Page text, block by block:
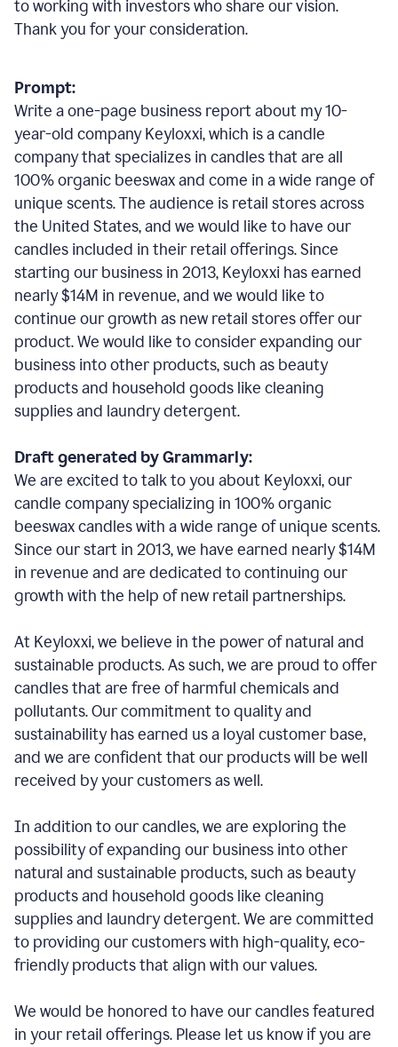
to working with investors who share our vision.
Thank you for your consideration.
Prompt:
Write a one-page business report about my 10-
year-old company Keyloxxi, which is a candle
company that specializes in candles that are all
100% organic beeswax and come in a wide range of
unique scents. The audience is retail stores across
the United States, and we would like to have our
candles included in their retail offerings. Since
starting our business in 2013, Keyloxxi has earned
nearly $14M in revenue, and we would like to
continue our growth as new retail stores offer our
product. We would like to consider expanding our
business into other products, such as beauty
products and household goods like cleaning
supplies and laundry detergent.
Draft generated by Grammarly:
We are excited to talk to you about Keyloxxi, our
candle company specializing in 100% organic
beeswax candles with a wide range of unique scents.
Since our start in 2013, we have earned nearly $14M
in revenue and are dedicated to continuing our
growth with the help of new retail partnerships.
At Keyloxxi, we believe in the power of natural and
sustainable products. As such, we are proud to offer
candles that are free of harmful chemicals and
pollutants. Our commitment to quality and
sustainability has earned us a loyal customer base,
and we are confident that our products will be well
received by your customers as well.
In addition to our candles, we are exploring the
possibility of expanding our business into other
natural and sustainable products, such as beauty
products and household goods like cleaning
supplies and laundry detergent. We are committed
to providing our customers with high-quality, eco-
friendly products that align with our values.
We would be honored to have our candles featured
in your retail offerings. Please let us know if you are